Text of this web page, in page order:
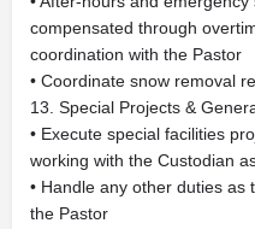
compensated through
coordination with the Pastor
• Coordinate snow removal
13. Special Projects &
• Execute special facilities
working with the Custodian
• Handle any other duties
the Pastor